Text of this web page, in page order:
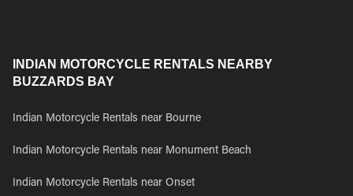
INDIAN MOTORCYCLE RENTALS NEARBY
BUZZARDS BAY
Indian Motorcycle Rentals near Bourne
Indian Motorcycle Rentals near Monument Beach
Indian Motorcycle Rentals near Onset